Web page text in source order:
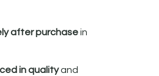
after purchasein
in qualityand